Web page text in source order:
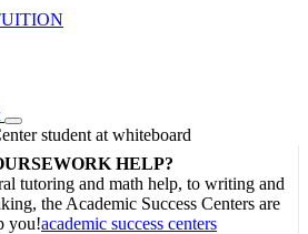
Toggle
Dropdown
HELP?
tutoring and math help, to writing and
the Academic Success Centers are
you!academic success centers